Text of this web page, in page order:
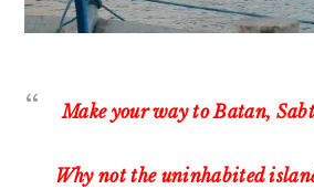
Make your way to Batan,
Why not the uninhabited